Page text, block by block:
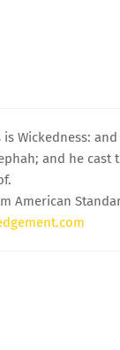
is Wickedness:
and he cast
American